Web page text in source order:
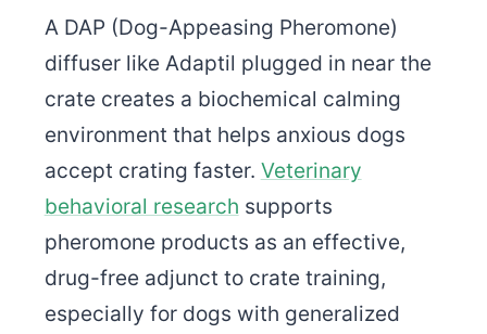
A DAP (Dog-Appeasing Pheromone)
diffuser like Adaptil plugged in near the
crate creates a biochemical calming
environment that helps anxious dogs
accept crating faster. Veterinary
behavioral research supports
pheromone products as an effective,
drug-free adjunct to crate training,
especially for dogs with generalized